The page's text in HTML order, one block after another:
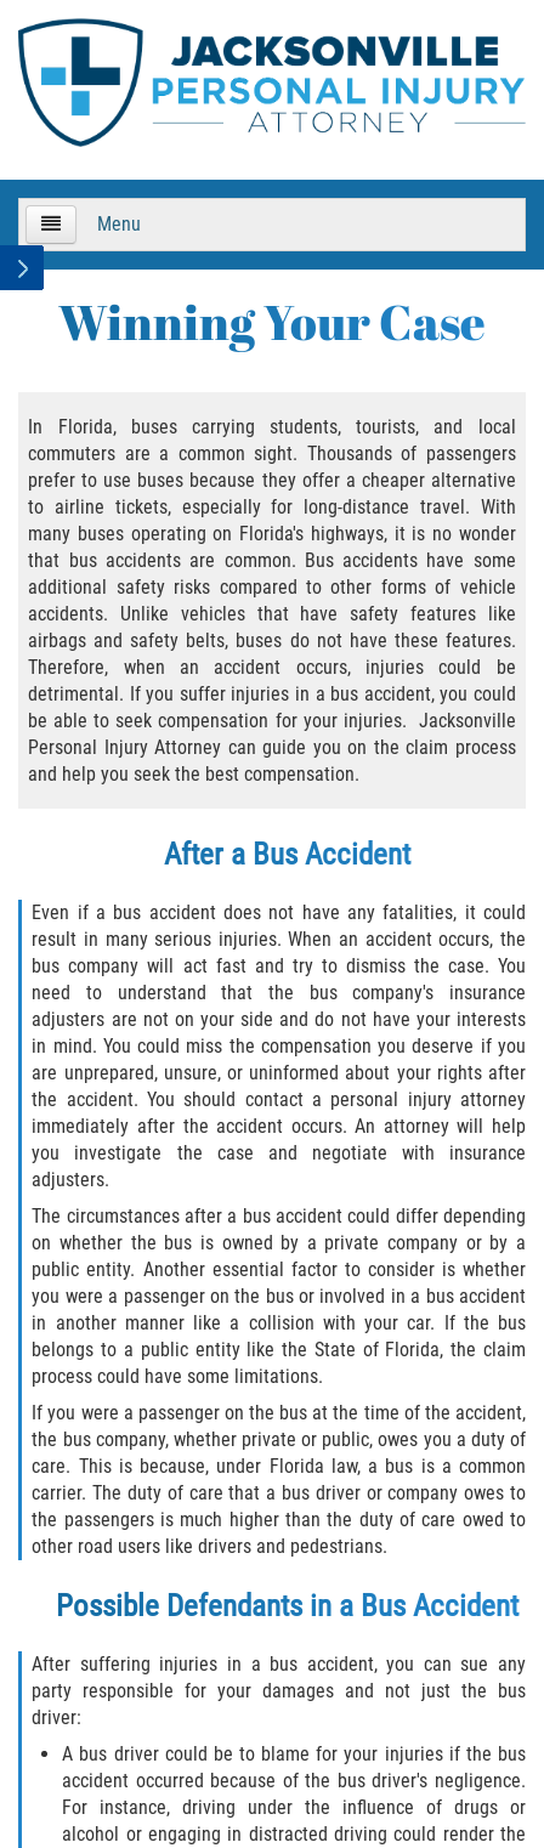
Menu
About Us
Bicycle Accidents
Bicycle Accident Causes
Bicycle Laws
Common Injuries
Types of Compensation for a Bicycle
Accident
Boat Accidents
Bus Accident
Common Bus Accident Causes
Common Carrier Law
Required Evidence in Bus Accident Cases
Winning Your Case
Car Accidents
Brake Failure
Common Types of Accidents
Compensation for Auto Accidents
Dangerous Road Conditions
Dealing With Insurance Adjusters
Defective Airbags
Defective Car Door Latch
Defective Tires
Distracted Driver
Drunk Driver
Head-On Collision
Winning Your Case
In Florida, buses carrying students, tourists, and local
commuters are a common sight. Thousands of passengers
prefer to use buses because they offer a cheaper alternative
to airline tickets, especially for long-distance travel. With
many buses operating on Florida's highways, it is no wonder
that bus accidents are common. Bus accidents have some
additional safety risks compared to other forms of vehicle
accidents. Unlike vehicles that have safety features like
airbags and safety belts, buses do not have these features.
Therefore, when an accident occurs, injuries could be
detrimental. If you suffer injuries in a bus accident, you could
be able to seek compensation for your injuries. Jacksonville
Personal Injury Attorney can guide you on the claim process
and help you seek the best compensation.
After a Bus Accident
Even if a bus accident does not have any fatalities, it could
result in many serious injuries. When an accident occurs, the
bus company will act fast and try to dismiss the case. You
need to understand that the bus company's insurance
adjusters are not on your side and do not have your interests
in mind. You could miss the compensation you deserve if you
are unprepared, unsure, or uninformed about your rights after
the accident. You should contact a personal injury attorney
immediately after the accident occurs. An attorney will help
you investigate the case and negotiate with insurance
adjusters.
The circumstances after a bus accident could differ depending
on whether the bus is owned by a private company or by a
public entity. Another essential factor to consider is whether
you were a passenger on the bus or involved in a bus accident
in another manner like a collision with your car. If the bus
belongs to a public entity like the State of Florida, the claim
process could have some limitations.
If you were a passenger on the bus at the time of the accident,
the bus company, whether private or public, owes you a duty of
care. This is because, under Florida law, a bus is a common
carrier. The duty of care that a bus driver or company owes to
the passengers is much higher than the duty of care owed to
other road users like drivers and pedestrians.
Possible Defendants in a Bus Accident
After suffering injuries in a bus accident, you can sue any
party responsible for your damages and not just the bus
driver:
A bus driver could be to blame for your injuries if the bus
accident occurred because of the bus driver's negligence.
For instance, driving under the influence of drugs or
alcohol or engaging in distracted driving could render the